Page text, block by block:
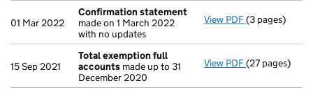
01 Mar 2022
Confirmation statement
made on 1 March 2022
with no updates
View PDF Confirmation
(3 pages)
15 Sep 2021
Total exemption full
accounts made up to 31
December 2020
View PDF Total
(27 pages)